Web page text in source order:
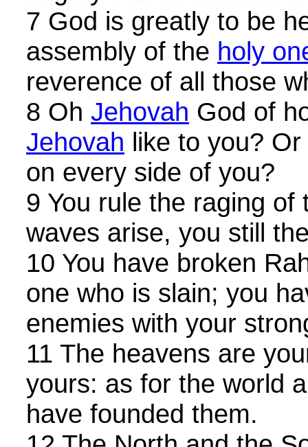
7 God is greatly to be
assembly of the holy
reverence of all those
8 Oh Jehovah God of
Jehovah like to you?
on every side of you?
9 You rule the raging of
waves arise, you still
10 You have broken
one who is slain; you
enemies with your
11 The heavens are
yours: as for the world
have founded them.